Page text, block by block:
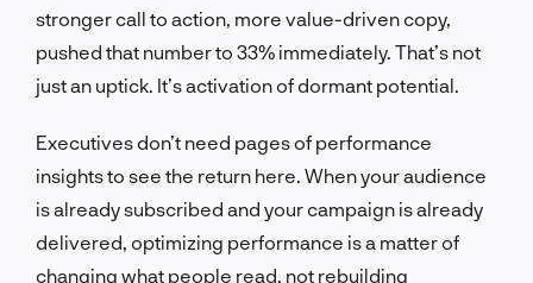
stronger call to action, more value-driven copy,
pushed that number to 33% immediately. That’s not
just an uptick. It’s activation of dormant potential.
Executives don’t need pages of performance
insights to see the return here. When your audience
is already subscribed and your campaign is already
delivered, optimizing performance is a matter of
changing what people read, not rebuilding